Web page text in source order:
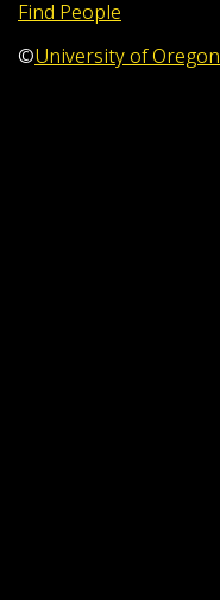
Find People
©University of Oregon